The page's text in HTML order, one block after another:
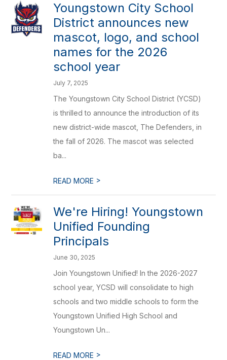
Youngstown City School
District announces new
mascot, logo, and school
names for the 2026
school year
July 7, 2025
The Youngstown City School District (YCSD)
is thrilled to announce the introduction of its
new district-wide mascot, The Defenders, in
the fall of 2026. The mascot was selected
ba...
READ MORE >
We're Hiring! Youngstown
Unified Founding
Principals
June 30, 2025
Join Youngstown Unified! In the 2026-2027
school year, YCSD will consolidate to high
schools and two middle schools to form the
Youngstown Unified High School and
Youngstown Un...
READ MORE >